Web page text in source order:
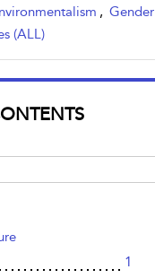
, Gender
(ALL)
1